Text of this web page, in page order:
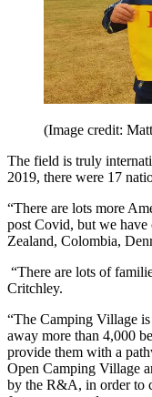
(Image credit:
The field is truly
2019, there were 17
“There are lots more
post Covid, but we
Zealand, Colombia,
“There are lots of
Critchley.
“The Camping Village
away more than 4,000
provide them with a
Open Camping Village
by the R&A, in order to